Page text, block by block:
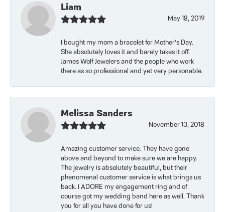
Liam
May 18, 2019
I bought my mom a bracelet for Mother’s Day.
She absolutely loves it and barely takes it off.
James Wolf Jewelers and the people who work
there as so professional and yet very personable.
Melissa Sanders
November 13, 2018
Amazing customer service. They have gone
above and beyond to make sure we are happy.
The jewelry is absolutely beautiful, but their
phenomenal customer service is what brings us
back. I ADORE my engagement ring and of
course got my wedding band here as well. Thank
you for all you have done for us!